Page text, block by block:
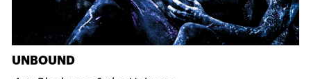
UNBOUND